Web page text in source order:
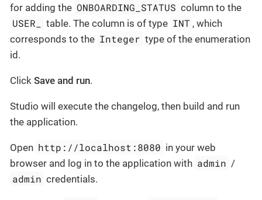
for adding the ONBOARDING_STATUS column to the
USER_ table. The column is of type INT , which
corresponds to the Integer type of the enumeration
id.
Click Save and run.
Studio will execute the changelog, then build and run
the application.
Open http://localhost:8080 in your web
browser and log in to the application with admin /
admin credentials.